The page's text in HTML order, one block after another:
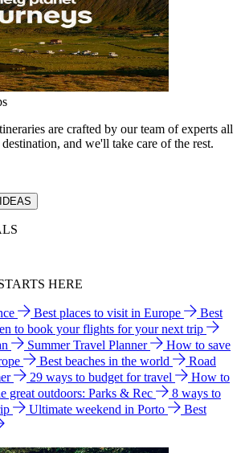
are crafted by our team of experts all
and we'll take care of the rest.
HERE
Best places to visit in Europe
Best
to book your flights for your next trip
Summer Travel Planner
How to save
Best beaches in the world
Road
29 ways to budget for travel
How to
great outdoors: Parks & Rec
8 ways to
Ultimate weekend in Porto
Best